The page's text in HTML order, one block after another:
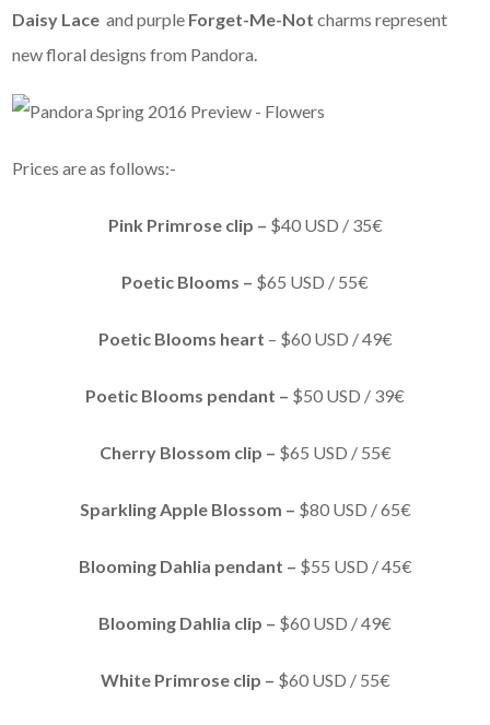
Daisy Lace and purple Forget-Me-Notcharms represent
new floral designs from Pandora.
Prices are as follows:-
Pink Primrose clip – $40 USD / 35€
Poetic Blooms – $65 USD / 55€
Poetic Blooms heart – $60 USD / 49€
Poetic Blooms pendant – $50 USD / 39€
Cherry Blossom clip – $65 USD / 55€
Sparkling Apple Blossom – $80 USD / 65€
Blooming Dahlia pendant – $55 USD / 45€
Blooming Dahlia clip – $60 USD / 49€
White Primrose clip – $60 USD / 55€